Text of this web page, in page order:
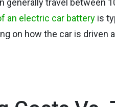
an electric car batteryis
on how the car is driven